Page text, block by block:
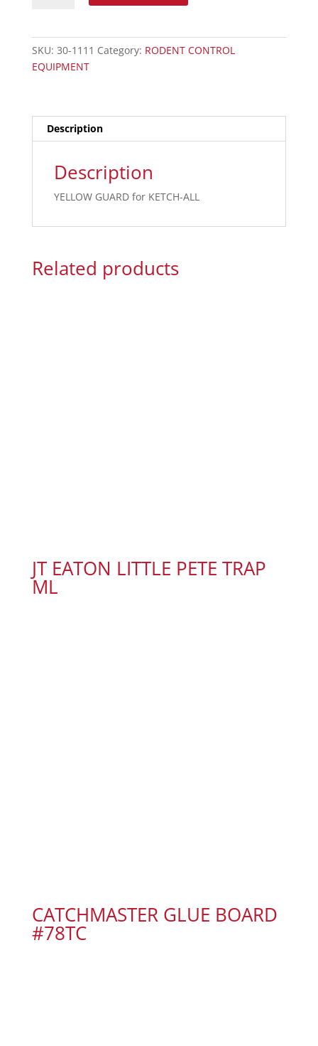
SKU: 30-1111 Category: RODENT CONTROL
EQUIPMENT
Description
Description
YELLOW GUARD for KETCH-ALL
Related products
JT EATON LITTLE PETE TRAP
ML
CATCHMASTER GLUE BOARD
#78TC